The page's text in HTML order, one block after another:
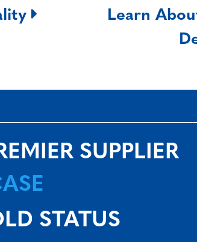
Learn
SUPPLIER
STATUS